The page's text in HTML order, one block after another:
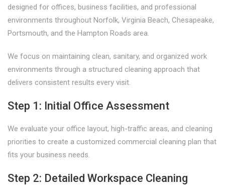
designed for offices, business facilities, and professional
environments throughout Norfolk, Virginia Beach, Chesapeake,
Portsmouth, and the Hampton Roads area.
We focus on maintaining clean, sanitary, and organized work
environments through a structured cleaning approach that
delivers consistent results every visit.
Step 1: Initial Office Assessment
We evaluate your office layout, high-traffic areas, and cleaning
priorities to create a customized commercial cleaning plan that
fits your business needs.
Step 2: Detailed Workspace Cleaning